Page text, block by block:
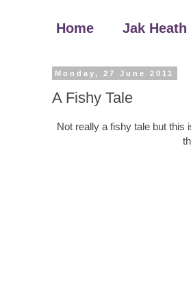
Home Jak
Monday, 27 June 2011
A Fishy Tale
Not really a fishy tale but this